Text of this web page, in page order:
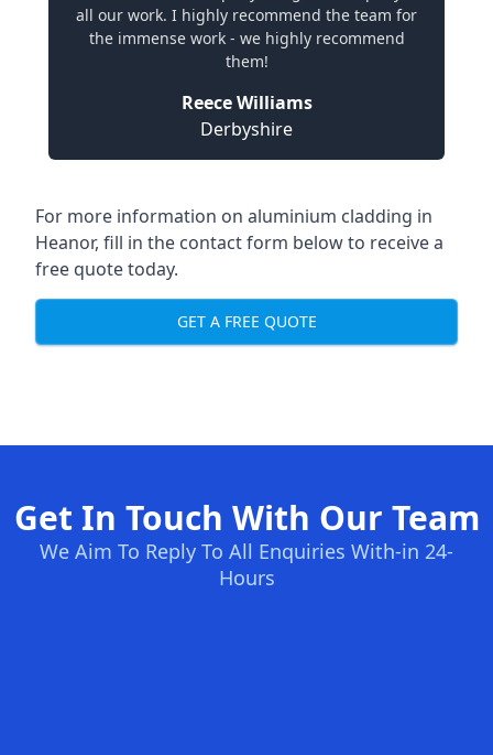
all our work. I highly recommend the team for
the immense work - we highly recommend
them!
Reece Williams
Derbyshire
For more information on aluminium cladding in
Heanor, fill in the contact form below to receive a
free quote today.
GET A FREE QUOTE
Get In Touch With Our Team
We Aim To Reply To All Enquiries With-in 24-
Hours